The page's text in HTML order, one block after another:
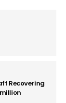
Recovering